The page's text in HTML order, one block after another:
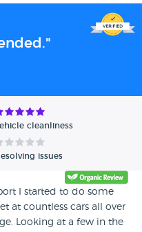
cleanliness
issues
I started to do some
at countless cars all over
Looking at a few in the